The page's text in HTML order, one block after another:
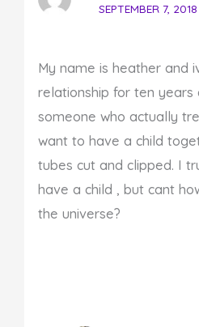
SEPTEMBER 7,
My name is heather and
relationship for ten years
someone who actually
want to have a child
tubes cut and clipped. I
have a child , but cant
the universe?